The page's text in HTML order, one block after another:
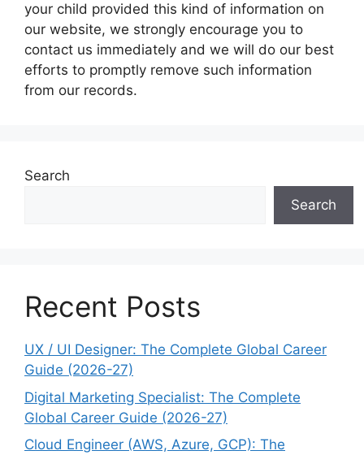
your child provided this kind of information on
our website, we strongly encourage you to
contact us immediately and we will do our best
efforts to promptly remove such information
from our records.
Search
Search
Recent Posts
UX / UI Designer: The Complete Global Career
Guide (2026-27)
Digital Marketing Specialist: The Complete
Global Career Guide (2026-27)
Cloud Engineer (AWS, Azure, GCP): The